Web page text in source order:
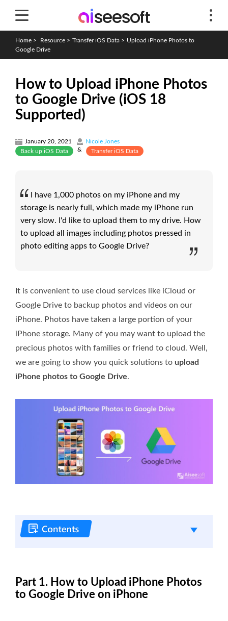
Home > Resource > Transfer iOS Data > Upload iPhone Photos to
Google Drive
How to Upload iPhone Photos
to Google Drive (iOS 18
Supported)
January 20, 2021
Nicole Jones
Back up iOS Data
& Transfer iOS Data
I have 1,000 photos on my iPhone and my
storage is nearly full, which made my iPhone run
very slow. I'd like to upload them to my drive. How
to upload all images including photos pressed in
photo editing apps to Google Drive?
It is convenient to use cloud services like iCloud or
Google Drive to backup photos and videos on our
iPhone. Photos have taken a large portion of your
iPhone storage. Many of you may want to upload the
precious photos with families or friend to cloud. Well,
we are going to show you quick solutions to upload
iPhone photos to Google Drive.
Part 1. How to Upload iPhone Photos
to Google Drive on iPhone